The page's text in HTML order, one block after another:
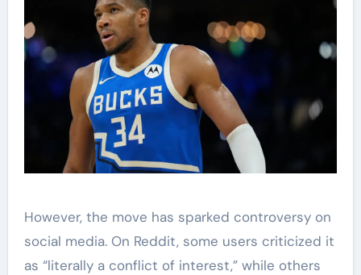
However, the move has sparked controversy on
social media. On Reddit, some users criticized it
as “literally a conflict of interest,” while others